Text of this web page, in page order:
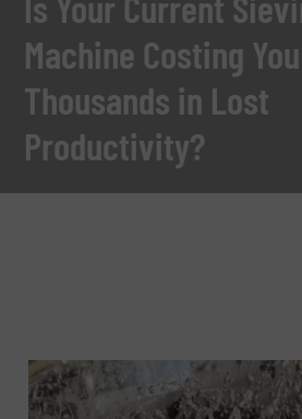
Machine Costing
Thousands in Lost
Productivity?